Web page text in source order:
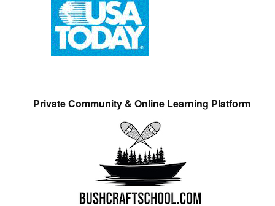
Private Community & Online Learning Platform